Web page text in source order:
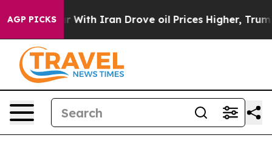
AGP PICKS
Iran Drove oil Prices Higher, Trump Gave